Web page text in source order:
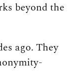
beyond the
ago. They